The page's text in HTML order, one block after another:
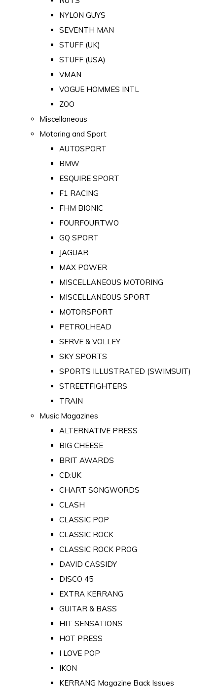
NYLON GUYS
SEVENTH MAN
STUFF (UK)
STUFF (USA)
VMAN
VOGUE HOMMES INTL
ZOO
Miscellaneous
Motoring and Sport
AUTOSPORT
BMW
ESQUIRE SPORT
F1 RACING
FHM BIONIC
FOURFOURTWO
GQ SPORT
JAGUAR
MAX POWER
MISCELLANEOUS MOTORING
MISCELLANEOUS SPORT
MOTORSPORT
PETROLHEAD
SERVE & VOLLEY
SKY SPORTS
SPORTS ILLUSTRATED (SWIMSUIT)
STREETFIGHTERS
TRAIN
Music Magazines
ALTERNATIVE PRESS
BIG CHEESE
BRIT AWARDS
CD:UK
CHART SONGWORDS
CLASH
CLASSIC POP
CLASSIC ROCK
CLASSIC ROCK PROG
DAVID CASSIDY
DISCO 45
EXTRA KERRANG
GUITAR & BASS
HIT SENSATIONS
HOT PRESS
I LOVE POP
IKON
KERRANG Magazine Back Issues